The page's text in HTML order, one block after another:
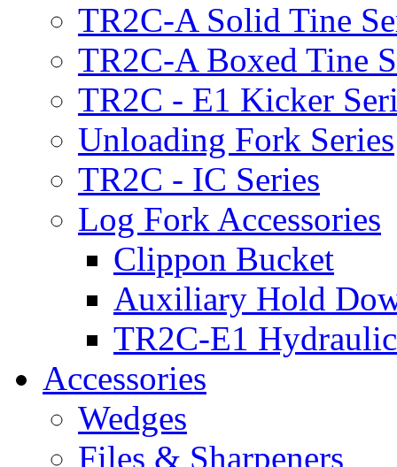
TR2C-A Solid Tine
TR2C-A Boxed Tine
TR2C - E1 Kicker
Unloading Fork Series
TR2C - IC Series
Log Fork Accessories
Clippon Bucket
Auxiliary Hold
TR2C-E1
Accessories
Wedges
Files & Sharpeners